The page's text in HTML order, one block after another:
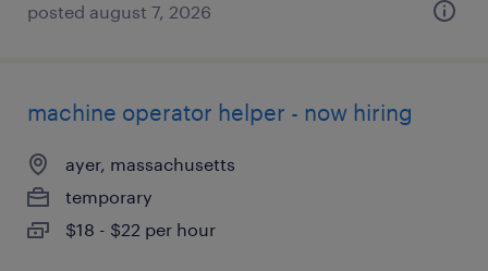
posted august 7, 2026
machine operator helper - now hiring
ayer, massachusetts
temporary
$18 - $22 per hour